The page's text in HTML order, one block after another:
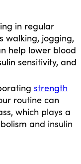
in regular
walking, jogging,
help lower blood
sensitivity, and
strength
routine can
which plays a
and insulin